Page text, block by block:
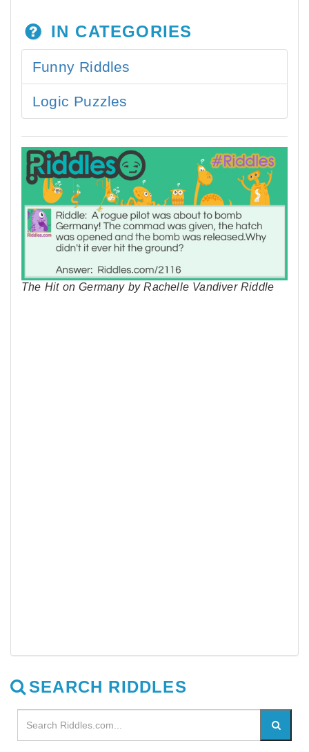
IN CATEGORIES
Funny Riddles
Logic Puzzles
The Hit on Germany by Rachelle Vandiver Riddle
SEARCH RIDDLES